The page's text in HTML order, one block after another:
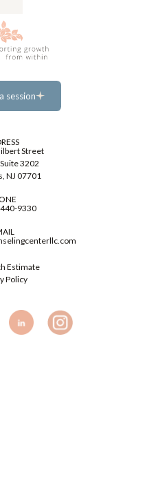
session
session
Street
3202
NJ 07701
9330
Estimate
Policy